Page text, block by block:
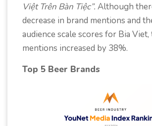
Việt Trên Bàn Tiệc”. Although
decrease in brand mentions and
audience scale scores for Bia
mentions increased by 38%.
Top 5 Beer Brands